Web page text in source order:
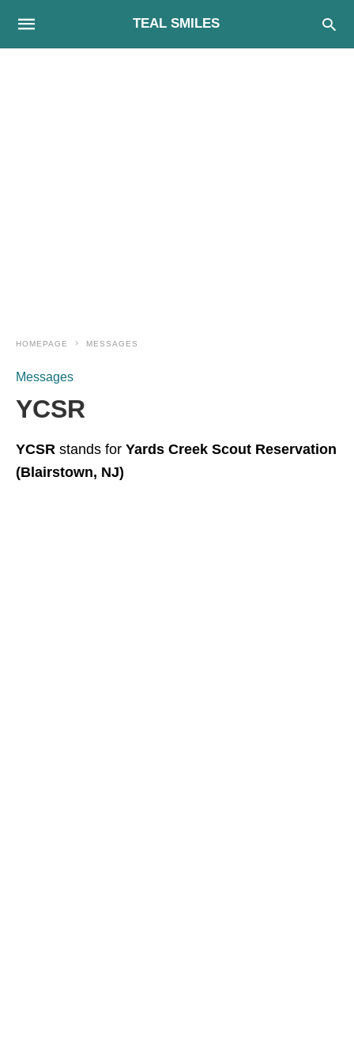
TEAL SMILES
HOMEPAGE MESSAGES
Messages
YCSR
YCSR stands for Yards Creek Scout Reservation
(Blairstown, NJ)